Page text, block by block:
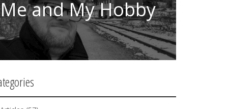
Me and My Hobby